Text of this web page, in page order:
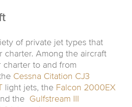
of private jet types that
charter. Among the aircraft
charter to and from
Cessna Citation CJ3
light jets, the Falcon 2000EX
the Gulfstream III